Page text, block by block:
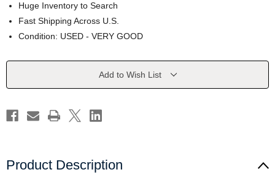
Huge Inventory to Search
Fast Shipping Across U.S.
Condition: USED - VERY GOOD
Current
Add to Wish List
Product Description